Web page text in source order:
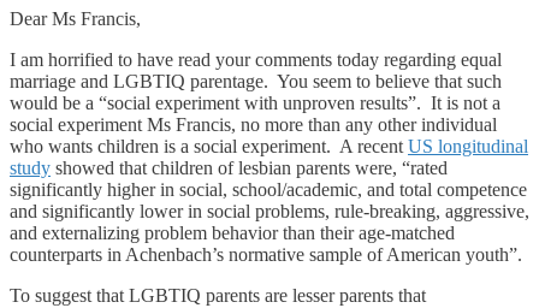
Dear Ms Francis,
I am horrified to have read your comments today regarding equal
marriage and LGBTIQ parentage. You seem to believe that such
would be a “social experiment with unproven results”. It is not a
social experiment Ms Francis, no more than any other individual
who wants children is a social experiment. A recent US longitudinal
study showed that children of lesbian parents were, “rated
significantly higher in social, school/academic, and total competence
and significantly lower in social problems, rule-breaking, aggressive,
and externalizing problem behavior than their age-matched
counterparts in Achenbach’s normative sample of American youth”.
To suggest that LGBTIQ parents are lesser parents that